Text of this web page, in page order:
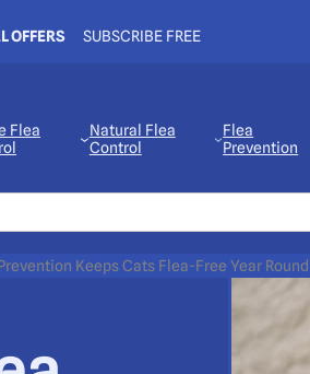
OFFERS SUBSCRIBE FREE
Flea
Natural Flea
Control
Flea
Prevention
Keeps Cats Flea-Free Year Round